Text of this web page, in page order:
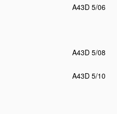
A43D 5/06
A43D 5/08
A43D 5/10